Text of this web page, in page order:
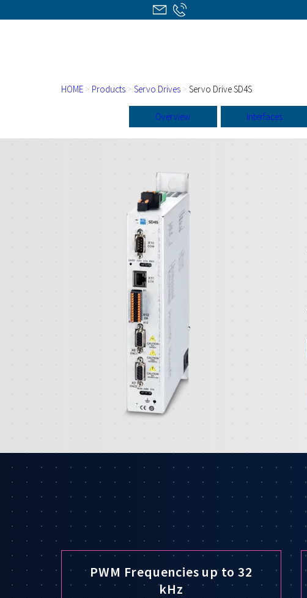
HOME > Products > Servo Drives > Servo Drive SD4S
Overview Interfaces
PWM Frequencies up to 32
kHz